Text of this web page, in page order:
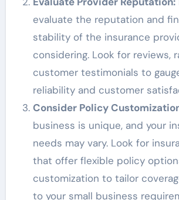
evaluate the reputation and
stability of the insurance
considering. Look for reviews,
customer testimonials to
reliability and customer
Consider Policy
business is unique, and your
needs may vary. Look for
that offer flexible policy
customization to tailor
to your small business